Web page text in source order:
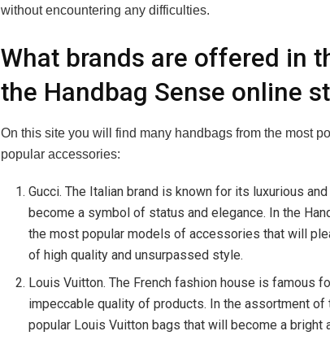
without encountering any difficulties.
What brands are offered in
the Handbag Sense online
On this site you will find many handbags from the most
popular accessories:
Gucci. The Italian brand is known for its luxurious
become a symbol of status and elegance. In the
the most popular models of accessories that will
of high quality and unsurpassed style.
Louis Vuitton. The French fashion house is famous
impeccable quality of products. In the assortment
popular Louis Vuitton bags that will become a bright